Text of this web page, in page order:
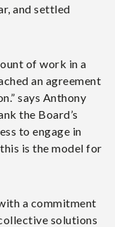
and settled
of work in a
an agreement
says Anthony
the Board’s
to engage in
is the model for
a commitment
solutions